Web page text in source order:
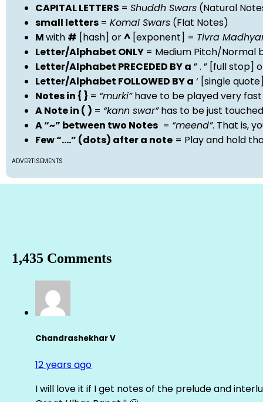
CAPITAL LETTERS = Shuddh Swars (Natural
small letters = Komal Swars (Flat Notes)
Mwith # [hash] or^ [exponent] = Tivra
Letter/Alphabet ONLY = Medium Pitch/Normal
Letter/Alphabet PRECEDED BY a ” . ” [full stop]
Letter/Alphabet FOLLOWED BY a ‘ [single
Notes in { } = “murki”have to be played very
A Note in ( ) = “kann swar”has to be just
A “~” between two Notes = “meend”. That is,
Few “….” (dots) after a note = Play and hold
ADVERTISEMENTS
1,435 Comments
Chandrashekhar V
12 years ago
I will love it if I get notes of the prelude and